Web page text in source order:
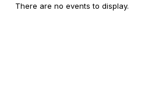
There are no events to display.